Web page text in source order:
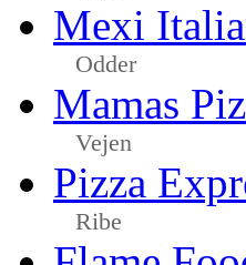
Mexi
Odder
Mamas
Vejen
Pizza
Ribe